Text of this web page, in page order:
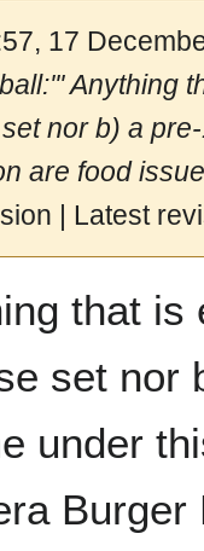
17
Anything
nor b) a
are food
| Latest
that is
set nor
under